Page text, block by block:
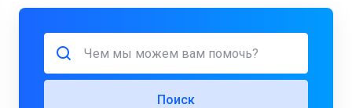
Поиск